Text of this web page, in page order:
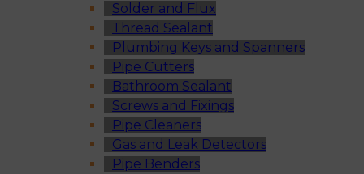
Solder and Flux
Thread Sealant
Plumbing Keys and Spanners
Pipe Cutters
Bathroom Sealant
Screws and Fixings
Pipe Cleaners
Gas and Leak Detectors
Pipe Benders